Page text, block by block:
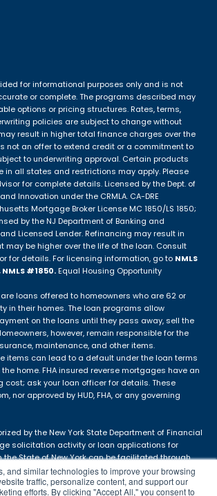
and similar technologies to improve your browsing
traffic, personalize content, and support our
efforts. By clicking "Accept All," you consent to
for informational purposes only and is not
or complete. The programs described may
options or pricing structures. Rates, terms,
policies are subject to change without
result in higher total finance charges over the
not an offer to extend credit or a commitment to
to underwriting approval. Certain products
in all states and restrictions may apply. Please
for complete details. Licensed by the Dept. of
Innovation under the CRMLA. CA-DRE
Mortgage Broker License MC 1850/LS 1850;
by the NJ Department of Banking and
Licensed Lender. Refinancing may result in
be higher over the life of the loan. Consult
for details. For licensing information, go to NMLS
#1850.Equal Housing Opportunity
loans offered to homeowners who are 62 or
in their homes. The loan programs allow
on the loans until they pass away, sell the
however, remain responsible for the
maintenance, and other items.
items can lead to a default under the loan terms
home. FHA insured reverse mortgages have an
cost; ask your loan officer for details. These
nor approved by HUD, FHA, or any governing
by the New York State Department of Financial
solicitation activity or loan applications for
State of New York can be facilitated through
is not in use in Idaho.